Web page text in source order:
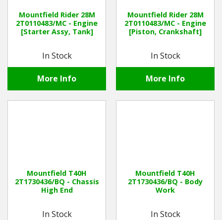
Mountfield Rider 28M
2T0110483/MC - Engine
[Starter Assy, Tank]
In Stock
More Info
Mountfield Rider 28M
2T0110483/MC - Engine
[Piston, Crankshaft]
In Stock
More Info
Mountfield T40H
2T1730436/BQ - Chassis
High End
In Stock
Mountfield T40H
2T1730436/BQ - Body
Work
In Stock